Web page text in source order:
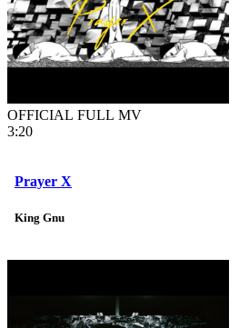
OFFICIAL FULL MV
3:20
Prayer X
King Gnu